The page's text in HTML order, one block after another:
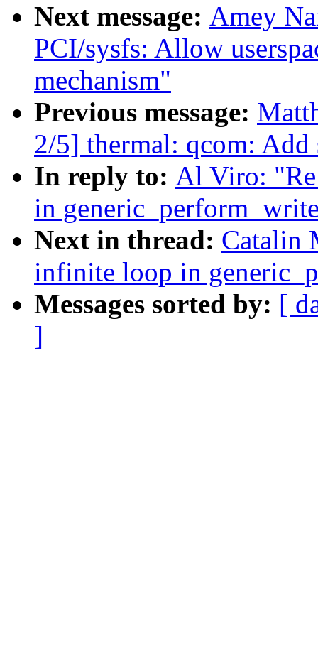
Next message: Amey
PCI/sysfs: Allow
mechanism"
Previous message:
2/5] thermal: qcom:
In reply to: Al Viro:
in
Next in thread: Catalin
infinite loop in
Messages sorted by: [
]